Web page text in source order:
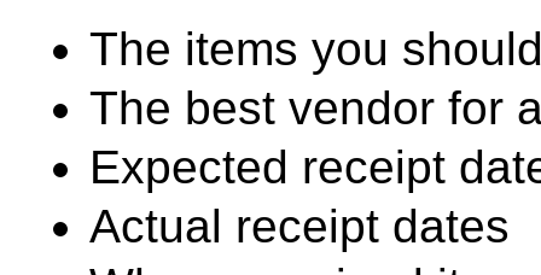
The items you
The best vendor for
Expected receipt
Actual receipt dates